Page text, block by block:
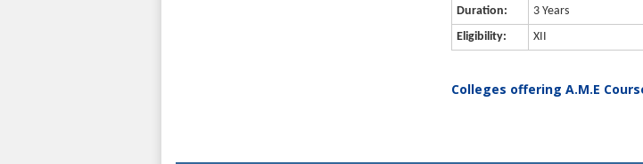
Duration:
3 Years
Eligibility:
XII
Colleges offering A.M.E